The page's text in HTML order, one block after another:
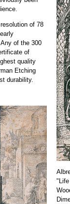
of 78
of the 300
of
quality
Etching
durability.